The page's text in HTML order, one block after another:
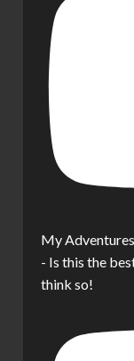
My
- Is this the
think so!